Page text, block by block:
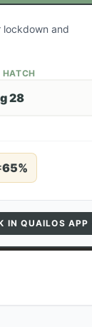
lockdown and
HATCH
28
65%
IN QUAILOS